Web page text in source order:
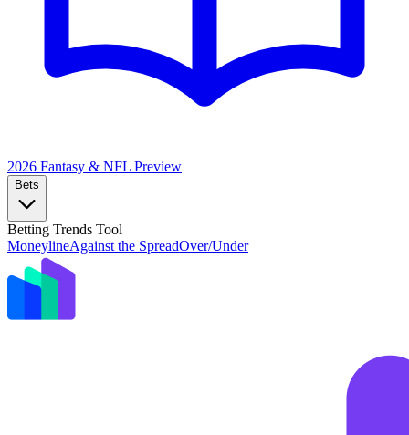
2026 Fantasy & NFL Preview
Bets
Betting Trends Tool
MoneylineAgainst the SpreadOver/Under